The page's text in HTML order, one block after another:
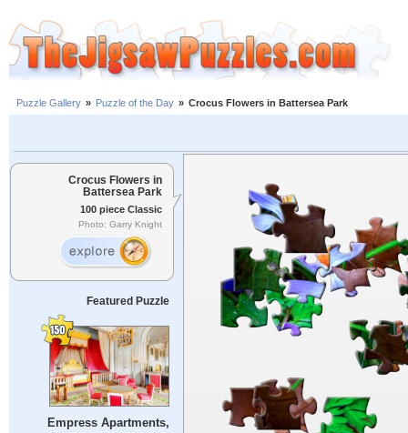
Puzzle Gallery » Puzzle of the Day » Crocus Flowers in Battersea Park
Crocus Flowers in
Battersea Park
100 piece Classic
Photo: Garry Knight
Featured Puzzle
Empress Apartments,